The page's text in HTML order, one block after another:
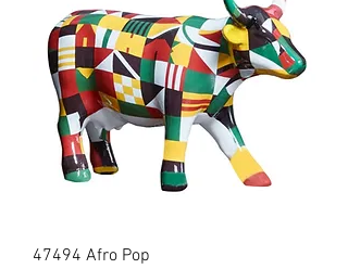
47494 Afro Pop